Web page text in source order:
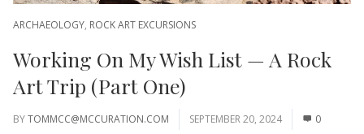
ARCHAEOLOGY, ROCK ART EXCURSIONS
Working On My Wish List — A Rock
Art Trip (Part One)
BYTOMMCC@MCCURATION.COM SEPTEMBER 20, 2024 0